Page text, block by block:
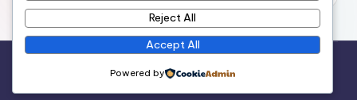
nabskills
Bloghash WordPress Theme
Reject All
Accept All
Powered by